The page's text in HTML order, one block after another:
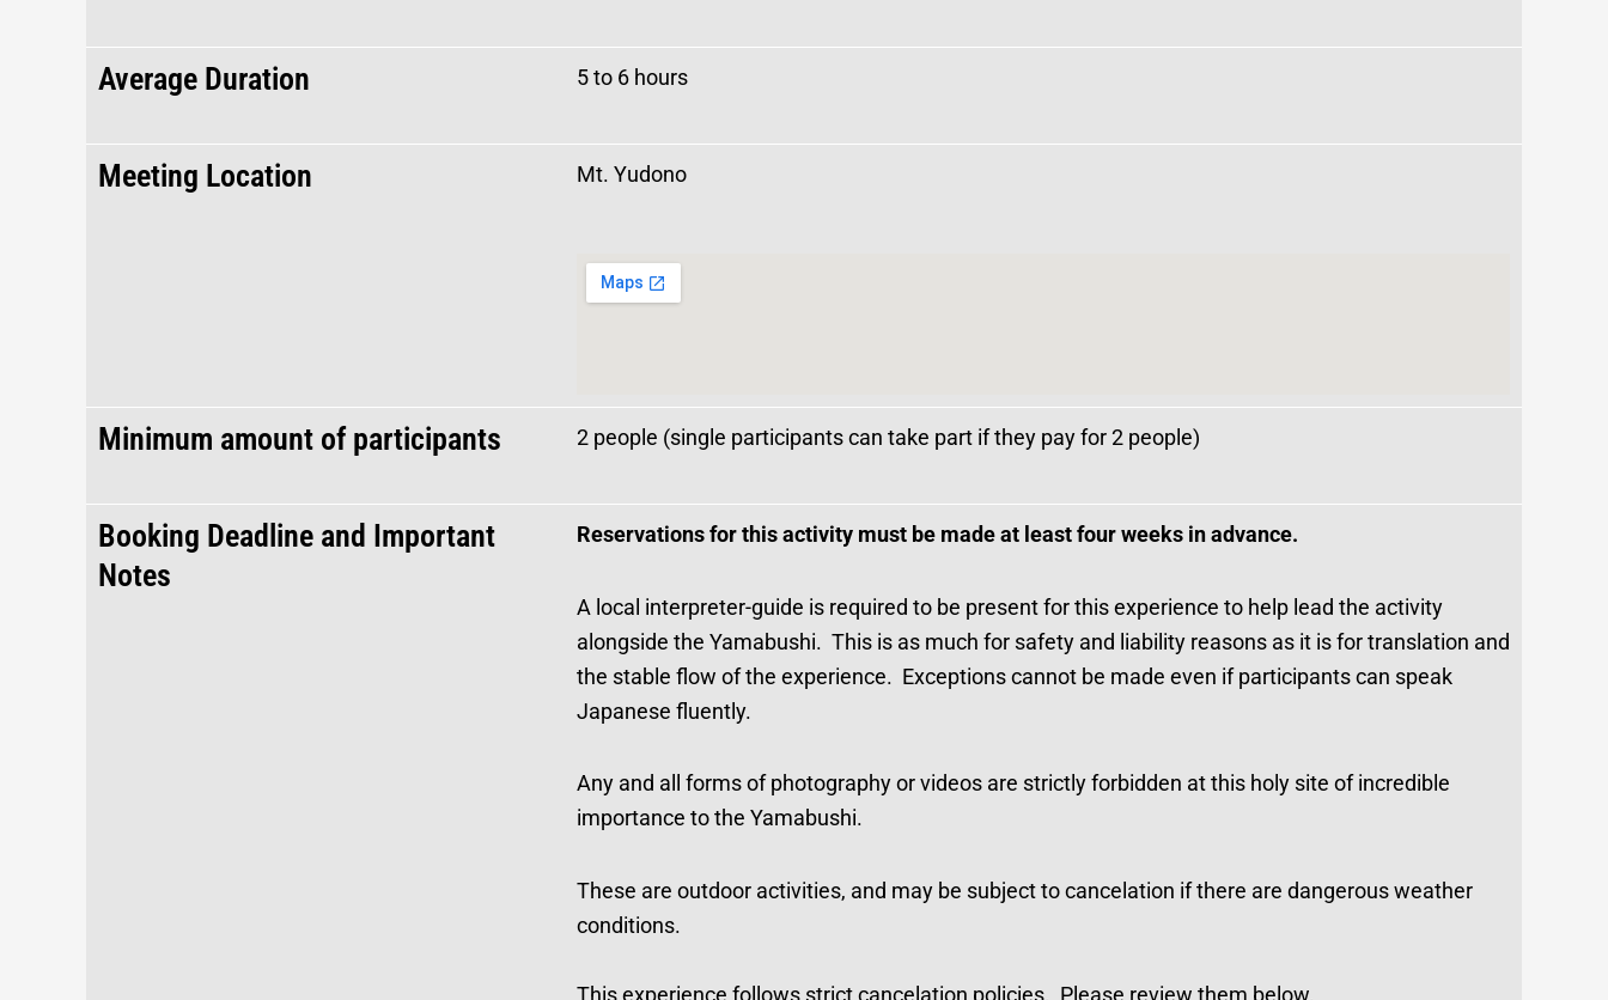
Average Duration 5 to 6 hours
Meeting Location Mt. Yudono
Minimum amount of participants 2 people (single participants can take part if they pay for 2 people)
Booking Deadline and Important
Notes
Reservations for this activity must be made at least four weeks in advance.
A local interpreter-guide is required to be present for this experience to help lead the activity
alongside the Yamabushi. This is as much for safety and liability reasons as it is for translation and
the stable flow of the experience. Exceptions cannot be made even if participants can speak
Japanese fluently.
Any and all forms of photography or videos are strictly forbidden at this holy site of incredible
importance to the Yamabushi.
These are outdoor activities, and may be subject to cancelation if there are dangerous weather
conditions.
This experience follows strict cancelation policies. Please review them below.